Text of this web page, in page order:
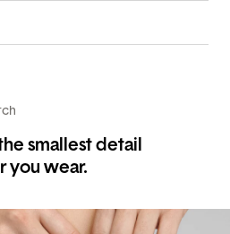
smallest detail
you wear.